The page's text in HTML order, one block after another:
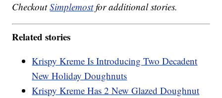
CheckoutSimplemostfor additional stories.
Related stories
Krispy Kreme Is Introducing Two Decadent
New Holiday Doughnuts
Krispy Kreme Has 2 New Glazed Doughnut